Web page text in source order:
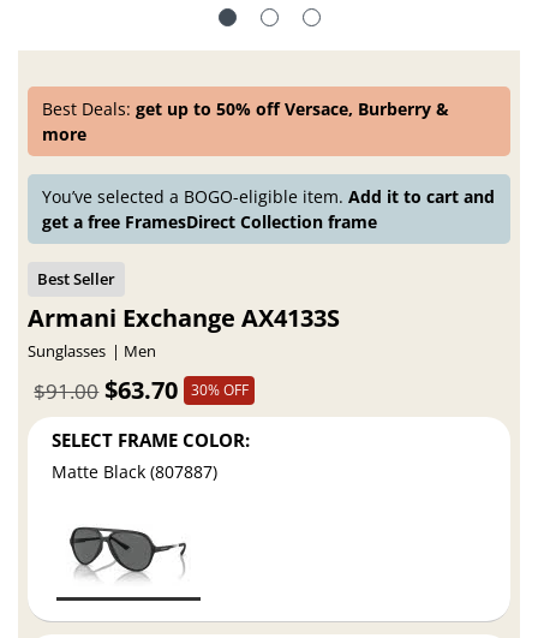
Best Deals:get up to 50% off Versace, Burberry &
more
You’ve selected a BOGO-eligible item.Add it to cart and
get a free FramesDirect Collection frame
Armani Exchange AX4133S
Sunglasses Men
$63.70
$91.00 30% OFF
SELECT FRAME COLOR:
Matte Black (807887)